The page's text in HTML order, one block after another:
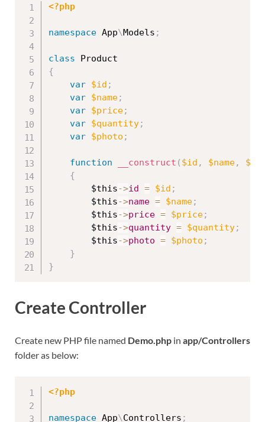
<?php
namespace App\Models ;
class
Product
{
var $id ;
var $name;
var $price;
var $quantity;
var $photo ;
function __construct ( $id , $name,
{
$this->id = $id ;
$this->name = $name;
$this->price = $price;
$this->quantity = $quantity;
$this->photo = $photo ;
}
}
Create Controller
Create new PHP file named Demo.php in app/Controllers
folder as below:
<?php
namespace App\Controllers ;